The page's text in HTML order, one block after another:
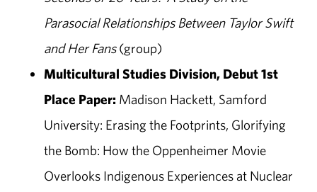
Parasocial Relationships Between Taylor Swift
and Her Fans(group)
Multicultural Studies Division, Debut 1st
Place Paper: Madison Hackett, Samford
University: Erasing the Footprints, Glorifying
the Bomb: How the Oppenheimer Movie
Overlooks Indigenous Experiences at Nuclear